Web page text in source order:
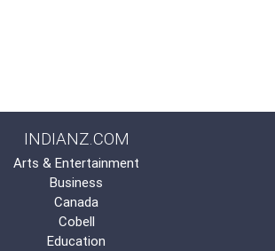
INDIANZ.COM
Arts & Entertainment
Business
Canada
Cobell
Education